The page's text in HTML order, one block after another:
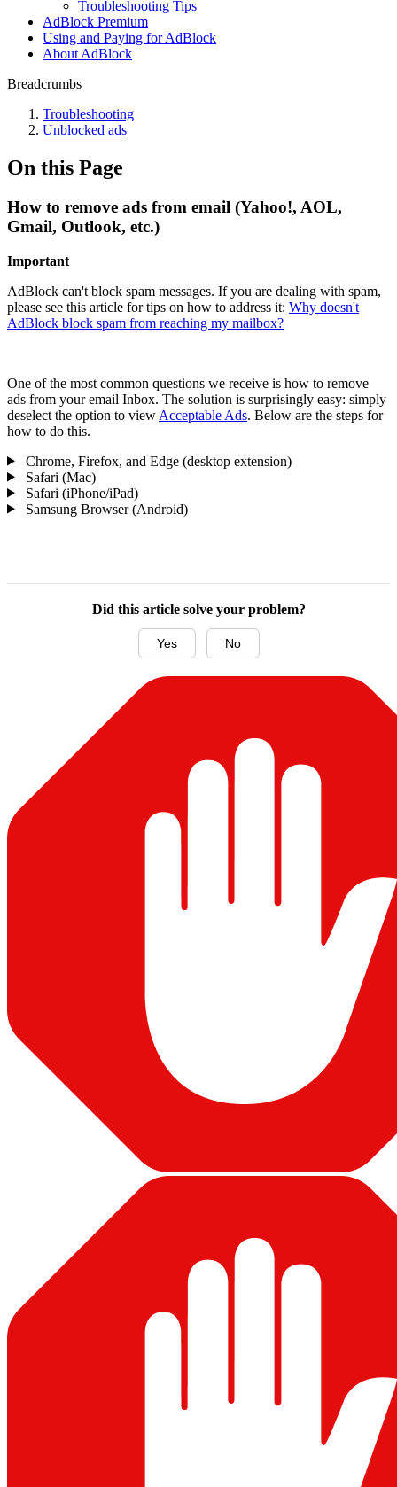
Troubleshooting Tips
AdBlock Premium
Using and Paying for AdBlock
About AdBlock
Breadcrumbs
Troubleshooting
Unblocked ads
On this Page
How to remove ads from email (Yahoo!, AOL,
Gmail, Outlook, etc.)
Important
AdBlock can't block spam messages. If you are dealing with spam,
please see this article for tips on how to address it: Why doesn't
AdBlock block spam from reaching my mailbox?
One of the most common questions we receive is how to remove
ads from your email Inbox. The solution is surprisingly easy: simply
deselect the option to view Acceptable Ads. Below are the steps for
how to do this.
Chrome, Firefox, and Edge (desktop extension)
Safari (Mac)
Safari (iPhone/iPad)
Samsung Browser (Android)
Did this article solve your problem?
Yes No